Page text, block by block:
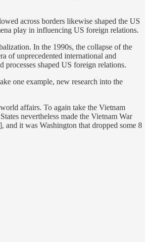
across borders likewise shaped the US
play in influencing US foreign relations.
In the 1990s, the collapse of the
of unprecedented international and
shaped US foreign relations.
one example, new research into the
affairs. To again take the Vietnam
nevertheless made the Vietnam War
it was Washington that dropped some 8